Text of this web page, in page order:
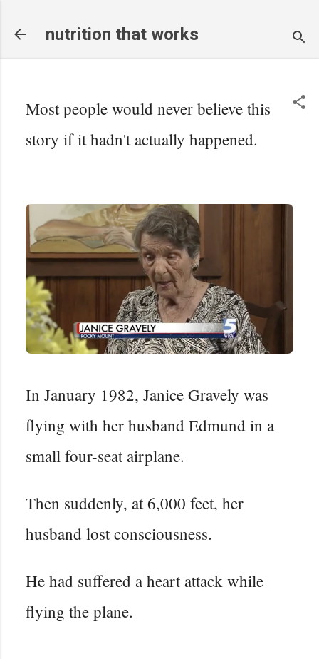
nutrition that works
Most people would never believe this
story if it hadn't actually happened.
In January 1982, Janice Gravely was
flying with her husband Edmund in a
small four-seat airplane.
Then suddenly, at 6,000 feet, her
husband lost consciousness.
He had suffered a heart attack while
flying the plane.